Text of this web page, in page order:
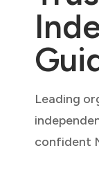
Leading
confident